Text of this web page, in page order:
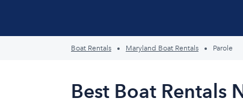
Boat Rentals Maryland Boat Rentals Parole
Best Boat Rentals